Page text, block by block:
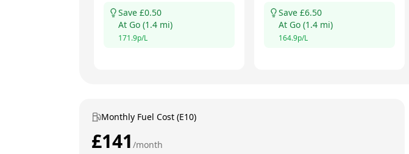
Save £0.50
At Go (1.4 mi)
171.9p/L
Save £6.50
At Go (1.4 mi)
164.9p/L
Monthly Fuel Cost (E10)
£141 /month